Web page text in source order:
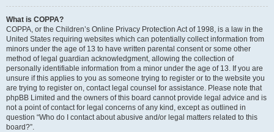
What is COPPA?
COPPA, or the Children’s Online Privacy Protection Act of 1998, is a law in the
United States requiring websites which can potentially collect information from
minors under the age of 13 to have written parental consent or some other
method of legal guardian acknowledgment, allowing the collection of
personally identifiable information from a minor under the age of 13. If you are
unsure if this applies to you as someone trying to register or to the website you
are trying to register on, contact legal counsel for assistance. Please note that
phpBB Limited and the owners of this board cannot provide legal advice and is
not a point of contact for legal concerns of any kind, except as outlined in
question “Who do I contact about abusive and/or legal matters related to this
board?”.